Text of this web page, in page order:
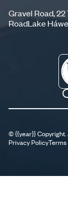
Gravel Road,
RoadLake
©{{year}}Copyright.
Privacy Policy